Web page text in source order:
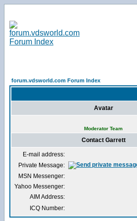
forum.vdsworld.com Forum Index
Avatar
Moderator Team
Contact Garrett
E-mail address:
Private Message:
MSN Messenger:
Yahoo Messenger:
AIM Address:
ICQ Number: